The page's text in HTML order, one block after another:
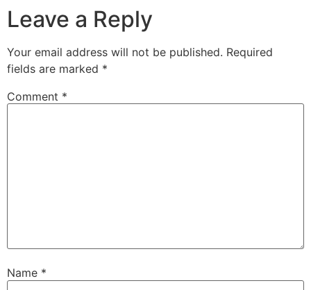
Leave a Reply
Your email address will not be published. Required
fields are marked *
Comment *
Name *